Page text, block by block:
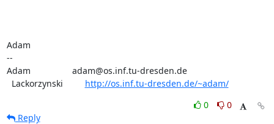
Adam
--
Adam                 adam@os.inf.tu-dresden.de
  Lackorzynski
http://os.inf.tu-dresden.de/~adam/
0
0
Reply